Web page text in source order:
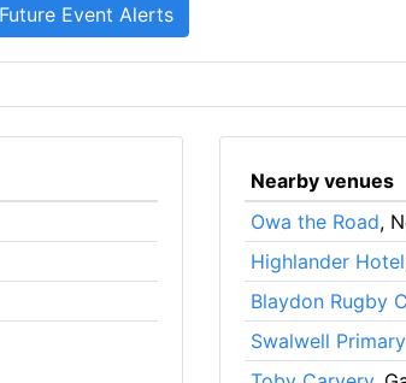
Nearby venues
Owa the Road,
Highlander Hotel
Blaydon Rugby
Swalwell